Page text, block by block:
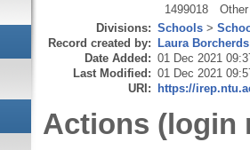
1499018
Other
Divisions: Schools >
Record created by: Laura Borcherds
Date Added: 01 Dec 2021
Last Modified: 01 Dec 2021
URI: https://
Actions (login